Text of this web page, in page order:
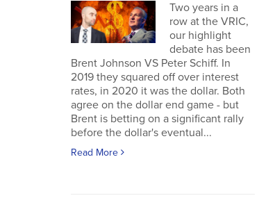
Two years in a
row at the VRIC,
our highlight
debate has been
Brent Johnson VS Peter Schiff. In
2019 they squared off over interest
rates, in 2020 it was the dollar. Both
agree on the dollar end game - but
Brent is betting on a significant rally
before the dollar's eventual...
Read More